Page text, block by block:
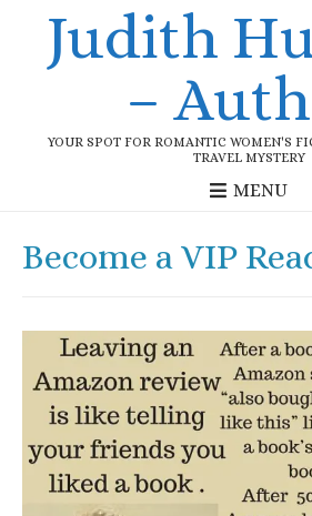
Judith
–
YOUR SPOT FOR ROMANTIC WOMEN'S
TRAVEL MYSTERY
MENU
Become a VIP